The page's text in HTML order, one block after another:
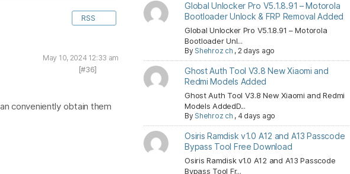
RSS
May 10, 2024 12:33 am
[#36]
conveniently obtain them
Global Unlocker Pro V5.1.8.91 – Motorola
Bootloader Unlock & FRP Removal Added
Global Unlocker Pro V5.1.8.91 – Motorola
Bootloader Unl...
By Shehroz ch , 2 days ago
Ghost Auth Tool V3.8 New Xiaomi and
Redmi Models Added
Ghost Auth Tool V3.8 New Xiaomi and Redmi
Models AddedD...
By Shehroz ch , 4 days ago
Osiris Ramdisk v1.0 A12 and A13 Passcode
Bypass Tool Free Download
Osiris Ramdisk v1.0 A12 and A13 Passcode
Bypass Tool Fr...